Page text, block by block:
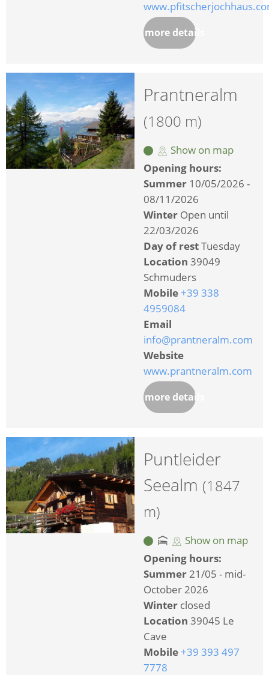
more details
Prantneralm
(1800 m)
Show on map
Opening hours:
Summer 10/05/2026 -
08/11/2026
Winter Open until
22/03/2026
Day of restTuesday
Location 39049
Schmuders
Mobile +39 338
4959084
Email
info@prantneralm.com
Website
www.prantneralm.com
more details
Puntleider
Seealm (1847
m)
Show on map
Opening hours:
Summer21/05 - mid-
October 2026
Winter closed
Location 39045 Le
Cave
Mobile +39 393 497
7778